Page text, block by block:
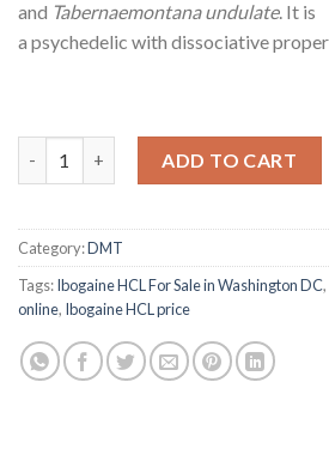
and Tabernaemontana undulate. It is
a psychedelic with dissociative
ADD TO CART
Category:DMT
Tags:Ibogaine HCL For Sale in Washington DC,
online, Ibogaine HCL price